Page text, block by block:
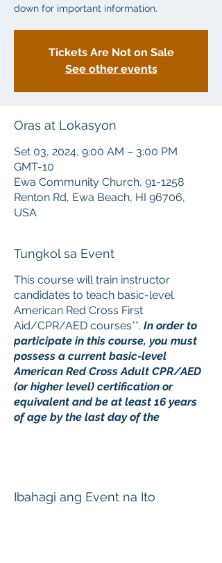
down for important information.
Tickets Are Not on Sale
See other events
Oras at Lokasyon
Set 03, 2024, 9:00 AM – 3:00 PM
GMT-10
Ewa Community Church, 91-1258
Renton Rd, Ewa Beach, HI 96706,
USA
Tungkol sa Event
This course will train instructor
candidates to teach basic-level
American Red Cross First
Aid/CPR/AED courses**. In order to
participate in this course, you must
possess a current basic-level
American Red Cross Adult CPR/AED
(or higher level) certification or
equivalent and be at least 16 years
of age by the last day of the
in the e-mail attachment sent with
Ibahagi ang Event na Ito